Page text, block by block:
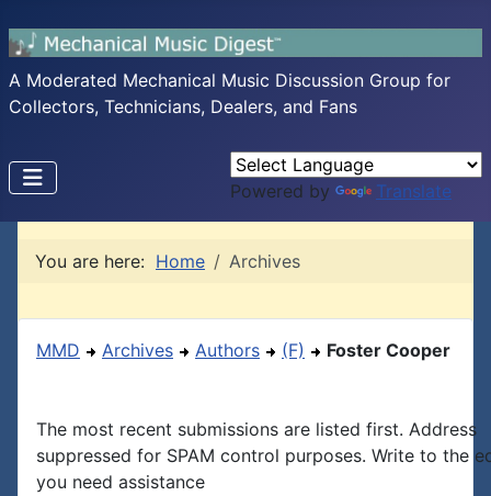
A Moderated Mechanical Music Discussion Group for
Collectors, Technicians, Dealers, and Fans
Powered by Translate
You are here: Home Archives
MMD Archives Authors (F) Foster Cooper
The most recent submissions are listed first. Address
suppressed for SPAM control purposes. Write to the
you need assistance